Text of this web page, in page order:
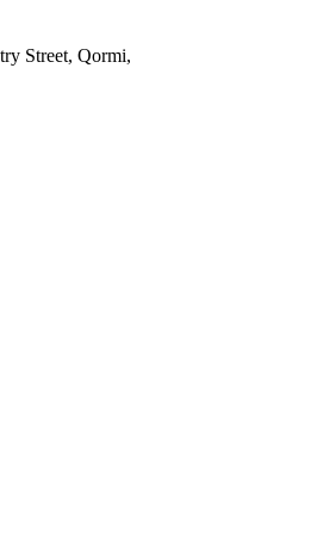
Street, Qormi,